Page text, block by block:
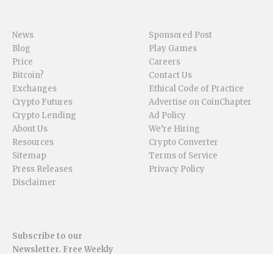
News
Blog
Price
Bitcoin?
Exchanges
Crypto Futures
Crypto Lending
About Us
Resources
Sitemap
Press Releases
Disclaimer
Sponsored Post
Play Games
Careers
Contact Us
Ethical Code of Practice
Advertise on CoinChapter
Ad Policy
We’re Hiring
Crypto Converter
Terms of Service
Privacy Policy
Subscribe to our
Newsletter. Free Weekly